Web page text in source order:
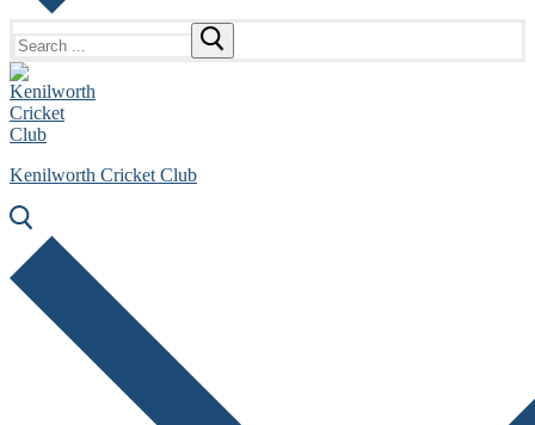
for:
Kenilworth Cricket Club